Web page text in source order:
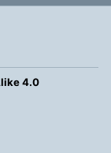
4.0